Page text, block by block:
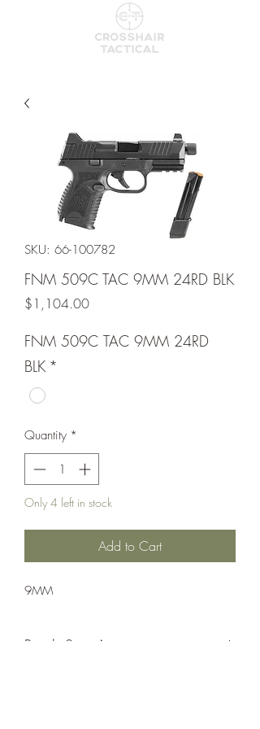
SKU: 66-100782
FNM 509C TAC 9MM 24RD BLK
$1,104.00Price
FNM 509C TAC 9MM 24RD
BLK *
Quantity *
Only 4 left in stock
Add to Cart
9MM
Pistol: Semi-Auto